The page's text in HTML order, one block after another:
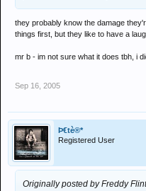
they probably know the damage
things first, but they like to have a
mr b - im not sure what it does tbh, i
Sep 16, 2005
Þ€tè®*
Registered User
Originally posted by Freddy